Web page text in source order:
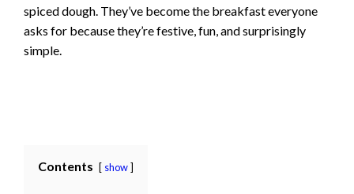
spiced dough. They’ve become the breakfast everyone
asks for because they’re festive, fun, and surprisingly
simple.
Contents show